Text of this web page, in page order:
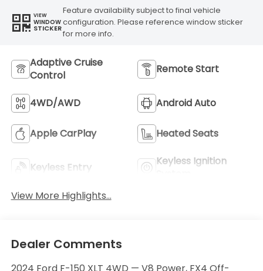
VIEW
WINDOW
STICKER
Feature availability subject to final vehicle
configuration. Please reference window sticker
for more info.
Adaptive Cruise
Control
Remote Start
4WD/AWD Android Auto
Apple CarPlay Heated Seats
Keyless Entry
Keyless Ignition
View More Highlights...
Dealer Comments
2024 Ford F-150 XLT 4WD — V8 Power, FX4 Off-